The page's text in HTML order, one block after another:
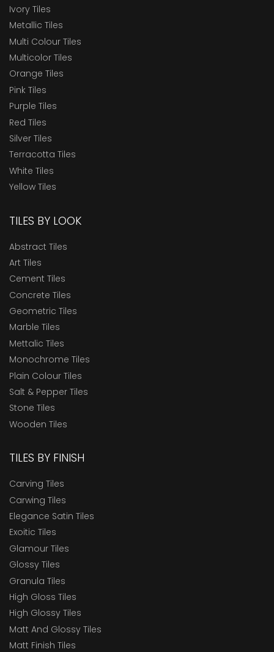
Ivory Tiles
Metallic Tiles
Multi Colour Tiles
Multicolor Tiles
Orange Tiles
Pink Tiles
Purple Tiles
Red Tiles
Silver Tiles
Terracotta Tiles
White Tiles
Yellow Tiles
TILES BY LOOK
Abstract Tiles
Art Tiles
Cement Tiles
Concrete Tiles
Geometric Tiles
Marble Tiles
Mettalic Tiles
Monochrome Tiles
Plain Colour Tiles
Salt & Pepper Tiles
Stone Tiles
Wooden Tiles
TILES BY FINISH
Carving Tiles
Carwing Tiles
Elegance Satin Tiles
Exoitic Tiles
Glamour Tiles
Glossy Tiles
Granula Tiles
High Gloss Tiles
High Glossy Tiles
Matt And Glossy Tiles
Matt Finish Tiles